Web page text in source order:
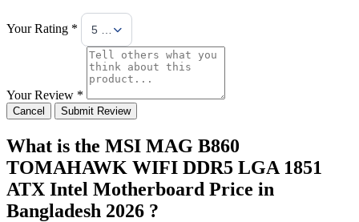
Your Rating * 5 Stars
Your Review *
Cancel Submit Review
What is the MSI MAG B860
TOMAHAWK WIFI DDR5 LGA 1851
ATX Intel Motherboard Price in
Bangladesh 2026 ?